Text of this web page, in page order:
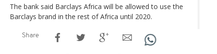
The bank said Barclays Africa will be allowed to use the
Barclays brand in the rest of Africa until 2020.
Share